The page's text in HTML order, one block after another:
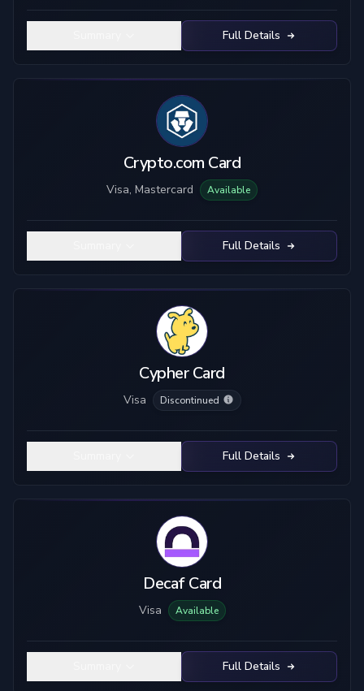
Full Details
Crypto.com Card
Visa, Mastercard Available
Full Details
Cypher Card
Visa Discontinued
Full Details
Decaf Card
Visa Available
Full Details